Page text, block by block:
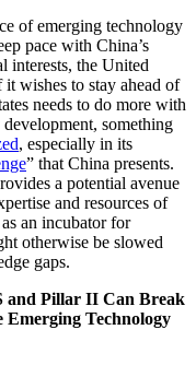
of emerging technology
pace with China’s
interests, the United
it wishes to stay ahead of
needs to do more with
something
, especially in its
” that China presents.
a potential avenue
and resources of
an incubator for
otherwise be slowed
gaps.
and Pillar II Can Break
Technology